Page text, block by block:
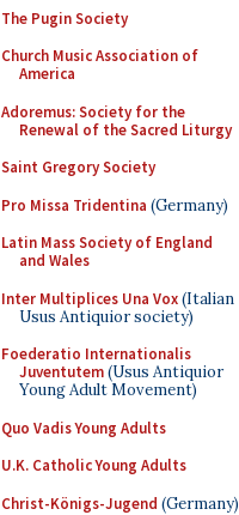
The Pugin Society
Church Music Association of
America
Adoremus: Society for the
Renewal of the Sacred Liturgy
Saint Gregory Society
Pro Missa Tridentina (Germany)
Latin Mass Society of England
and Wales
Inter Multiplices Una Vox(Italian
Usus Antiquior society)
Foederatio Internationalis
Juventutem(Usus Antiquior
Young Adult Movement)
Quo Vadis Young Adults
U.K. Catholic Young Adults
Christ-Königs-Jugend (Germany)